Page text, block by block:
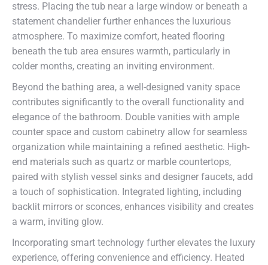
stress. Placing the tub near a large window or beneath a
statement chandelier further enhances the luxurious
atmosphere. To maximize comfort, heated flooring
beneath the tub area ensures warmth, particularly in
colder months, creating an inviting environment.
Beyond the bathing area, a well-designed vanity space
contributes significantly to the overall functionality and
elegance of the bathroom. Double vanities with ample
counter space and custom cabinetry allow for seamless
organization while maintaining a refined aesthetic. High-
end materials such as quartz or marble countertops,
paired with stylish vessel sinks and designer faucets, add
a touch of sophistication. Integrated lighting, including
backlit mirrors or sconces, enhances visibility and creates
a warm, inviting glow.
Incorporating smart technology further elevates the luxury
experience, offering convenience and efficiency. Heated